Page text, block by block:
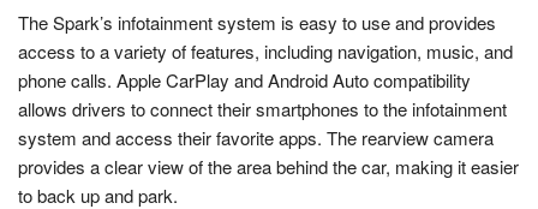
The Spark’s infotainment system is easy to use and provides
access to a variety of features, including navigation, music, and
phone calls. Apple CarPlay and Android Auto compatibility
allows drivers to connect their smartphones to the infotainment
system and access their favorite apps. The rearview camera
provides a clear view of the area behind the car, making it easier
to back up and park.